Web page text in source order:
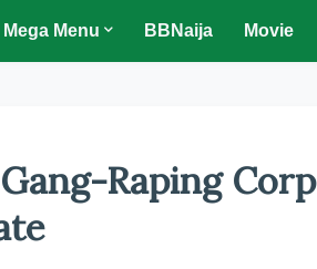
Mega Menu BBNaija Movie
Raping Corp